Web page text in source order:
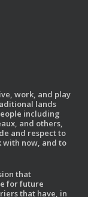
work, and play
lands
including
and others,
and respect to
with now, and to
that
for future
that have, in